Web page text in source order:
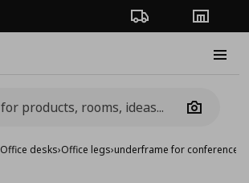
Order TrackingStores
Camera
Office desks›Office legs›underframe for conference